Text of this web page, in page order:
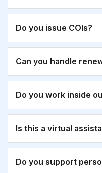
Do you issue COIs?
Can you handle
Do you work inside
Is this a virtual
Do you support